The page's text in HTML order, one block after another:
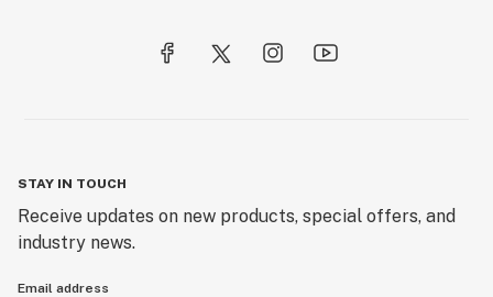
STAY IN TOUCH
Receive updates on new products, special offers, and
industry news.
Email address